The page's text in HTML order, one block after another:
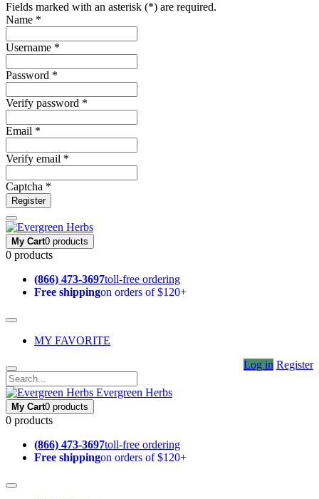
Fields marked with an asterisk (*) are required.
Name *
Username *
Password *
Verify password *
Email *
Verify email *
Captcha *
Register
My Cart0 products
0 products
(866) 473-3697toll-free ordering
Free shippingon orders of $120+
MY FAVORITE
Log in Register
Evergreen Herbs
My Cart0 products
0 products
(866) 473-3697toll-free ordering
Free shippingon orders of $120+